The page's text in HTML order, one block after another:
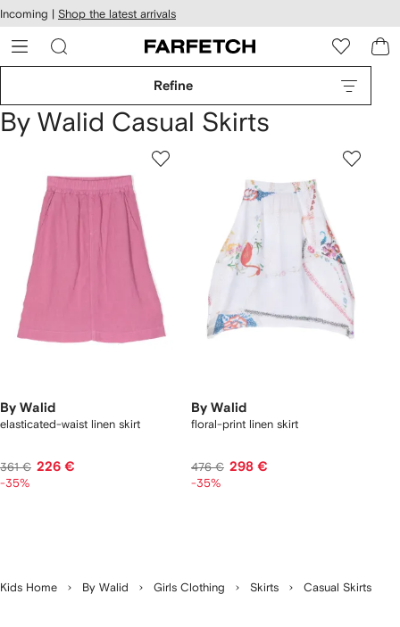
Skip to
main
content
Incoming | Shop the latest arrivals
Refine
By Walid Casual Skirts
By Walid
elasticated-waist linen skirt
361 € 226 €
-35%
By Walid
floral-print linen skirt
476 € 298 €
-35%
Kids Home By Walid Girls Clothing Skirts Casual Skirts